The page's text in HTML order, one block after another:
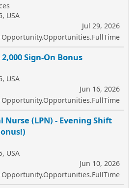
USA
Jul 29, 2026
Opportunity.Opportunities.FullTime
Sign-On Bonus
USA
Jun 16, 2026
Opportunity.Opportunities.FullTime
Nurse (LPN) - Evening Shift
USA
Jun 10, 2026
Opportunity.Opportunities.FullTime